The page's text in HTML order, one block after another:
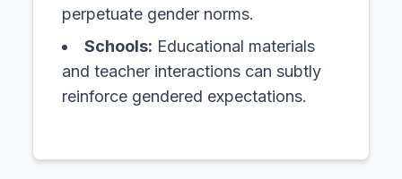
perpetuate gender norms.
Schools: Educational materials
and teacher interactions can subtly
reinforce gendered expectations.